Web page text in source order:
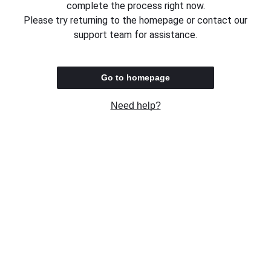
complete the process right now.
Please try returning to the homepage or contact our
support team for assistance.
Go to homepage
Need help?